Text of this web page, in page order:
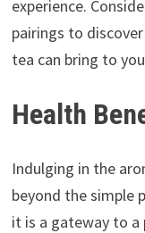
experience.
pairings to
tea can bring to
Health
Indulging in the
beyond the simple
it is a gateway to